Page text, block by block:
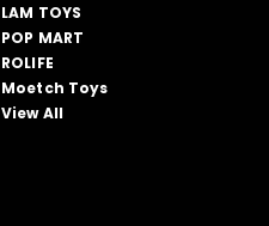
LAM TOYS
POP MART
ROLIFE
Moetch Toys
View All